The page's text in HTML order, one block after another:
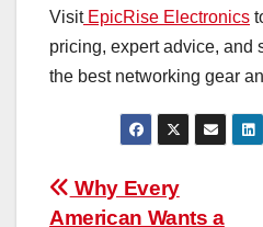
VisitEpicRise Electronics
pricing, expert advice, and
the best networking gear
Post
Why Every
American Wants a